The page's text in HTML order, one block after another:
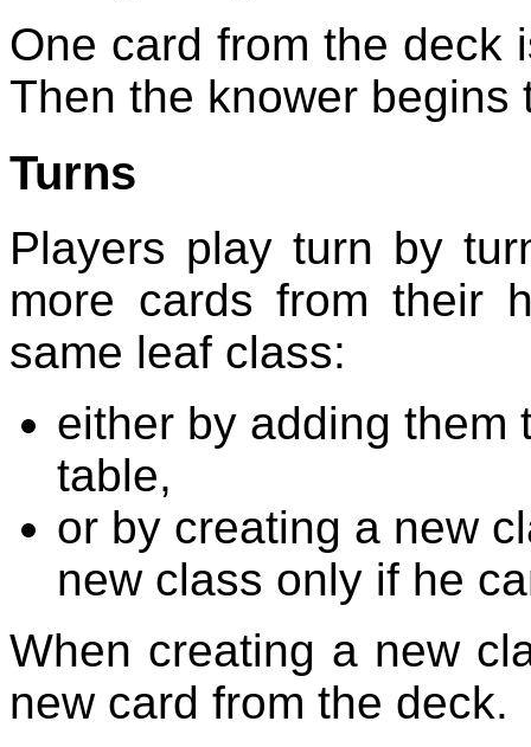
One card from the deck
Then the knower begins
Turns
Players play turn by
more cards from their
same leaf class:
either by adding them
table,
or by creating a new
new class only if he
When creating a new
new card from the deck.